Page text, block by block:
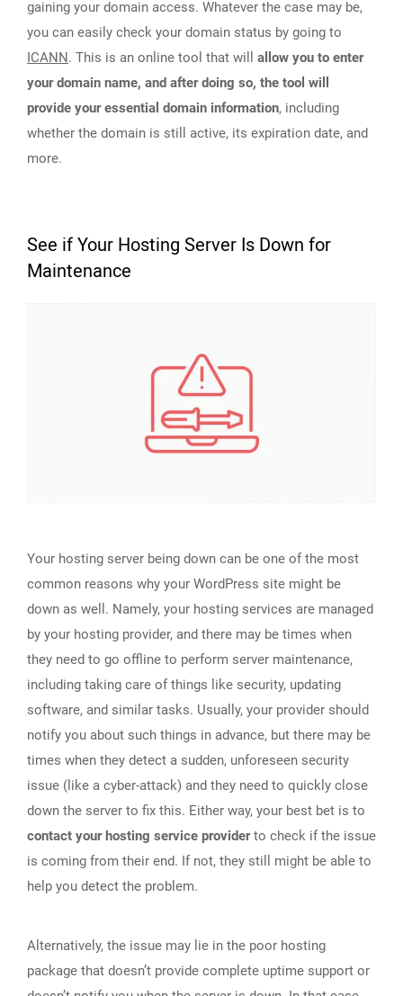
gaining your domain access. Whatever the case may be,
you can easily check your domain status by going to
ICANN. This is an online tool that will allow you to enter
your domain name, and after doing so, the tool will
provide your essential domain information, including
whether the domain is still active, its expiration date, and
more.
See if Your Hosting Server Is Down for
Maintenance
Your hosting server being down can be one of the most
common reasons why your WordPress site might be
down as well. Namely, your hosting services are managed
by your hosting provider, and there may be times when
they need to go offline to perform server maintenance,
including taking care of things like security, updating
software, and similar tasks. Usually, your provider should
notify you about such things in advance, but there may be
times when they detect a sudden, unforeseen security
issue (like a cyber-attack) and they need to quickly close
down the server to fix this. Either way, your best bet is to
contact your hosting service providerto check if the issue
is coming from their end. If not, they still might be able to
help you detect the problem.
Alternatively, the issue may lie in the poor hosting
package that doesn’t provide complete uptime support or